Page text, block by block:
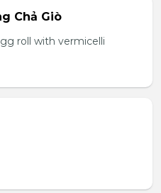
Chả Giò
roll with vermicelli